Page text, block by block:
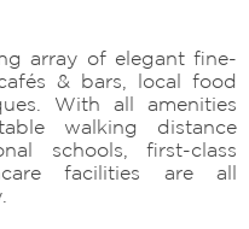
array of elegant fine-
& bars, local food
With all amenities
walking distance
schools, first-class
facilities are all